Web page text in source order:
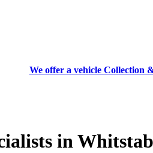
We offer a vehicle Collection
in